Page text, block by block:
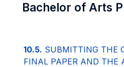
Bachelor of Arts
10.5. SUBMITTING THE
FINAL PAPER AND THE